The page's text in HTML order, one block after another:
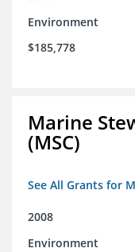
Environment
$185,778
Marine
(MSC)
See All Grants for
2008
Environment